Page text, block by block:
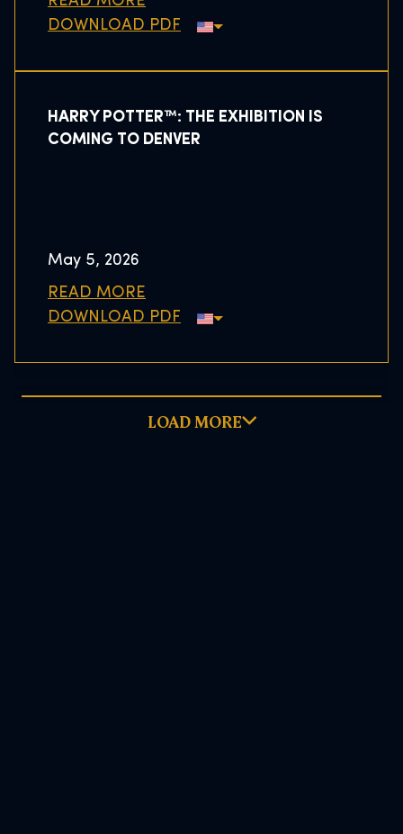
DOWNLOAD PDF
HARRY POTTER™: THE EXHIBITION IS
COMING TO DENVER
May 5, 2026
READ MORE
DOWNLOAD PDF
LOAD MORE